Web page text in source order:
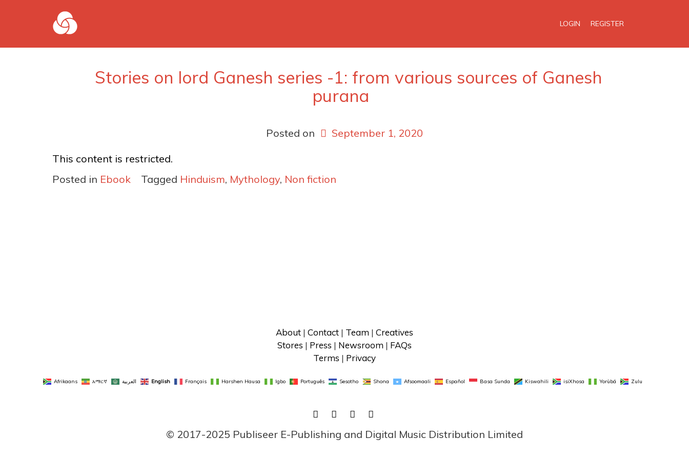
LOGIN REGISTER
Stories on lord Ganesh series -1: from various sources of Ganesh
purana
Posted on
September 1, 2020
This content is restricted.
Posted in Ebook Tagged Hinduism, Mythology, Non fiction
About | Contact | Team | Creatives
Stores | Press | Newsroom | FAQs
Terms | Privacy
Afrikaans አማርኛ العربية English Français Harshen Hausa Igbo Português Sesotho Shona Afsoomaali Español Basa Sunda Kiswahili isiXhosa Yorùbá Zulu
FACEBOOK
TWITTERLINKEDININSTAGRAM
© 2017-2025 Publiseer E-Publishing and Digital Music Distribution Limited